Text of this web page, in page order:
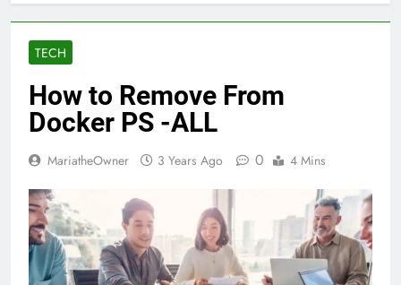
TECH
How to Remove From
Docker PS -ALL
MariatheOwner 3 Years Ago 0 4 Mins